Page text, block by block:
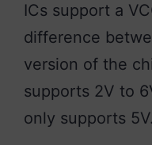
ICs support a
difference
version of the
supports 2V to
only supports 5V.